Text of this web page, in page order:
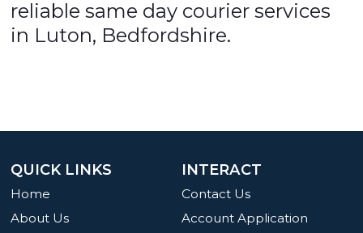
reliable same day courier services
in Luton, Bedfordshire.
INTERACT
Contact Us
Account Application
QUICK LINKS
Home
About Us